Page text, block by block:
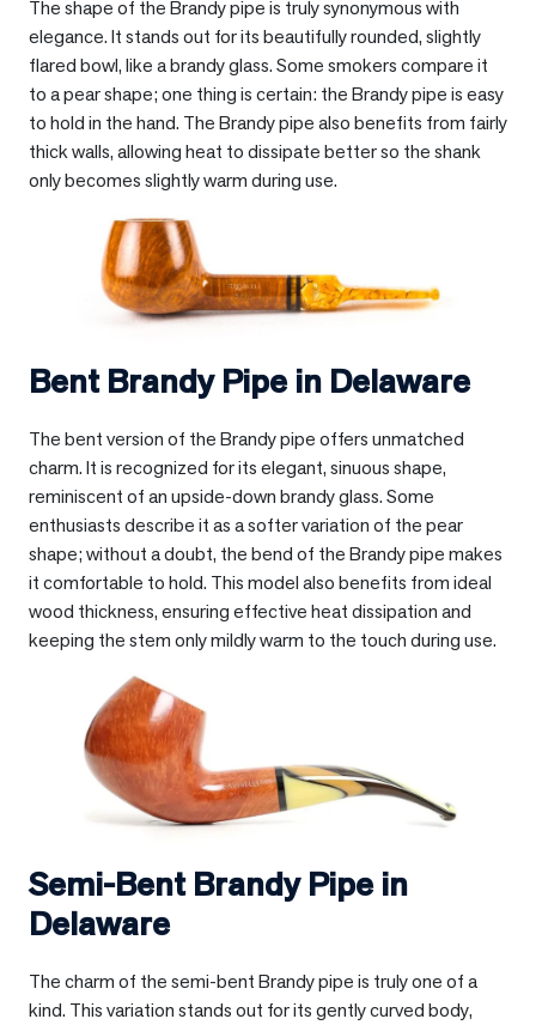
The shape of the Brandy pipe is truly synonymous with
elegance. It stands out for its beautifully rounded, slightly
flared bowl, like a brandy glass. Some smokers compare it
to a pear shape; one thing is certain: the Brandy pipe is easy
to hold in the hand. The Brandy pipe also benefits from fairly
thick walls, allowing heat to dissipate better so the shank
only becomes slightly warm during use.
Bent Brandy Pipe in Delaware
The bent version of the Brandy pipe offers unmatched
charm. It is recognized for its elegant, sinuous shape,
reminiscent of an upside-down brandy glass. Some
enthusiasts describe it as a softer variation of the pear
shape; without a doubt, the bend of the Brandy pipe makes
it comfortable to hold. This model also benefits from ideal
wood thickness, ensuring effective heat dissipation and
keeping the stem only mildly warm to the touch during use.
Semi-Bent Brandy Pipe in
Delaware
The charm of the semi-bent Brandy pipe is truly one of a
kind. This variation stands out for its gently curved body,